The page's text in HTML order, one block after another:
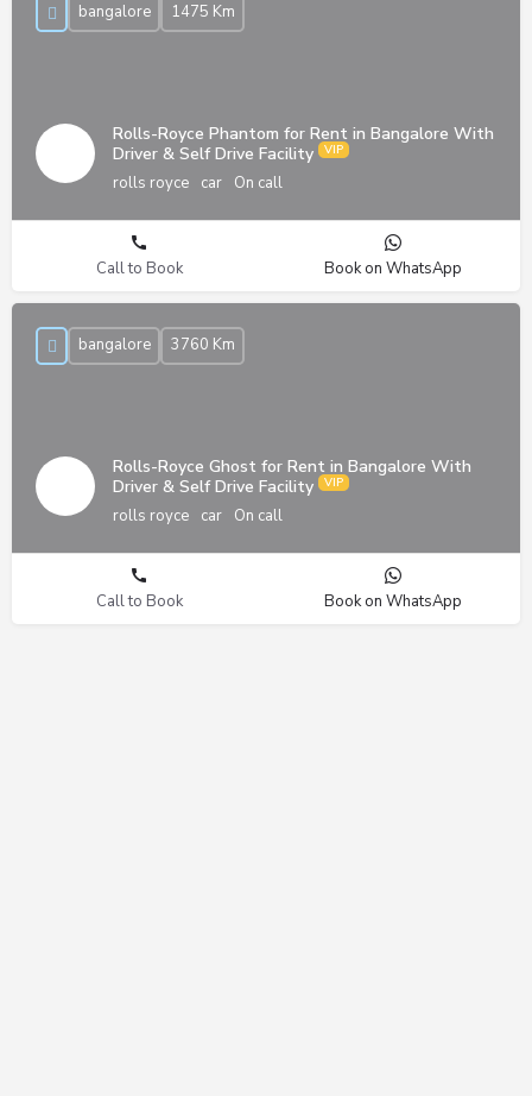
Rolls-Royce Phantom for Rent in Bangalore With
Driver & Self Drive Facility
rolls royce car On call
bangalore 1475 Km
Call to Book Book on WhatsApp
Rolls-Royce Ghost for Rent in Bangalore With
Driver & Self Drive Facility
rolls royce car On call
bangalore 3760 Km
Call to Book Book on WhatsApp